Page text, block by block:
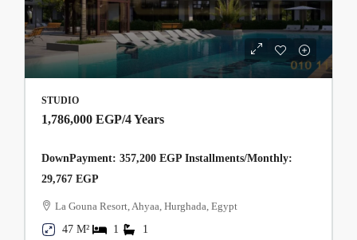
STUDIO
1,786,000 EGP/4 Years
DownPayment: 357,200 EGP Installments/Monthly:
29,767 EGP
La Gouna Resort, Ahyaa, Hurghada, Egypt
47 M²
1 1